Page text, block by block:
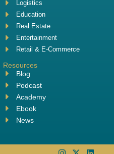
Logistics
Education
Real Estate
Entertainment
Retail & E-Commerce
Resources
Blog
Podcast
Academy
Ebook
News